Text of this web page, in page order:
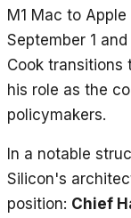
M1 Mac to
September 1
Cook transitions
his role as the
policymakers.
In a notable
Silicon's
position: Chief